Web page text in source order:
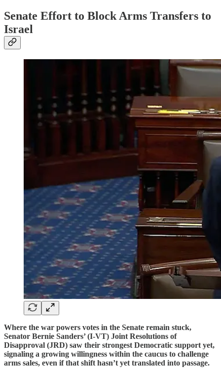
Senate Effort to Block Arms Transfers to
Israel
Where the war powers votes in the Senate remain stuck,
Senator Bernie Sanders’ (I-VT) Joint Resolutions of
Disapproval (JRD) saw their strongest Democratic support yet,
signaling a growing willingness within the caucus to challenge
arms sales, even if that shift hasn’t yet translated into passage.